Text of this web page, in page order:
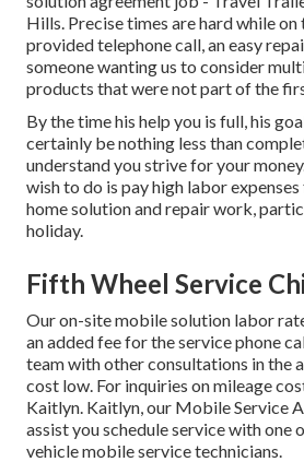
Hills. Precise times are hard while on
provided telephone call, an easy
someone wanting us to consider
products that were not part of the
By the time his help you is full, his
certainly be nothing less than
understand you strive for your
wish to do is pay high labor
home solution and repair work,
holiday.
Fifth Wheel Service
Our on-site mobile solution labor
an added fee for the service phone
team with other consultations in the
cost low. For inquiries on mileage
Kaitlyn. Kaitlyn, our Mobile Service
assist you schedule service with one
vehicle mobile service technicians.